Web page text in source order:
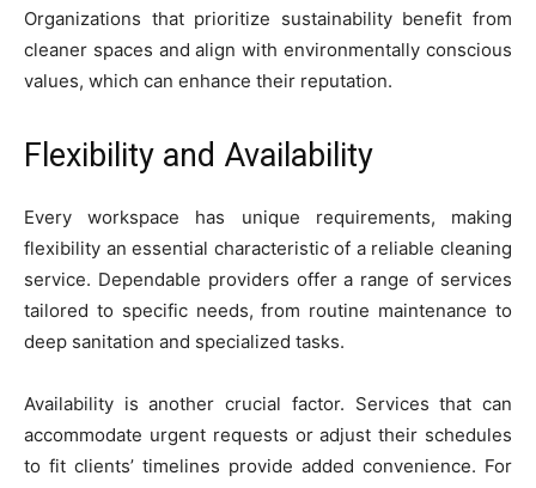
Organizations that prioritize sustainability benefit from
cleaner spaces and align with environmentally conscious
values, which can enhance their reputation.
Flexibility and Availability
Every workspace has unique requirements, making
flexibility an essential characteristic of a reliable cleaning
service. Dependable providers offer a range of services
tailored to specific needs, from routine maintenance to
deep sanitation and specialized tasks.
Availability is another crucial factor. Services that can
accommodate urgent requests or adjust their schedules
to fit clients’ timelines provide added convenience. For